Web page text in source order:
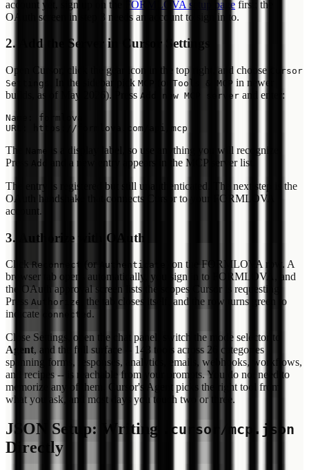
account yet, sign up on the FORMLOVA setup page first; the
OAuth screen in step 3 needs an account to sign in to.
2. Add the Server in Cursor Settings
Open Cursor, click the gear icon in the top right, and choose
Cursor
Settings
. In the sidebar pick MCP (or Tools & MCP in newer
builds, as of May 2026). Press Add new MCP server and enter:
Name: formlova
The Name
is a display label, so use anything you will recognize.
Press
Add
and a new entry appears in the MCP server list.
The entry is registered but still unauthenticated. The next step is the
OAuth handshake that connects Cursor to your FORMLOVA
account.
3. Authorize with OAuth
Click Reconnect (or Authenticate
) on the FORMLOVA row. A
browser tab opens automatically, you sign in to FORMLOVA, and
the OAuth approval screen lists the scopes Cursor is requesting.
Press Authorize
, the tab closes itself, and the row turns green to
indicate
connected .
Close Settings, open the chat panel, switch the mode selector to
Agent, and the full surface -- 143 tools across 26 categories
spanning forms, responses, analytics, emails, webhooks, workflows,
and recipes -- is reachable from your prompts. You do not need to
memorize any of them. Cursor's Agent picks the right tool from
what you ask, and most days you touch two or three.
JSON Setup: Writing .cursor/mcp.json
Directly